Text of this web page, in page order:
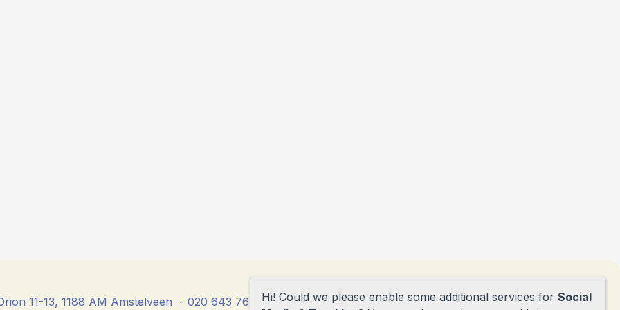
11-13, 1188 AM Amstelveen - 020 643 76 23 - directie@obsdepioniers.nl
Hi! Could we please enable some additional services for Social